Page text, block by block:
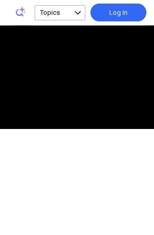
Topics Log In